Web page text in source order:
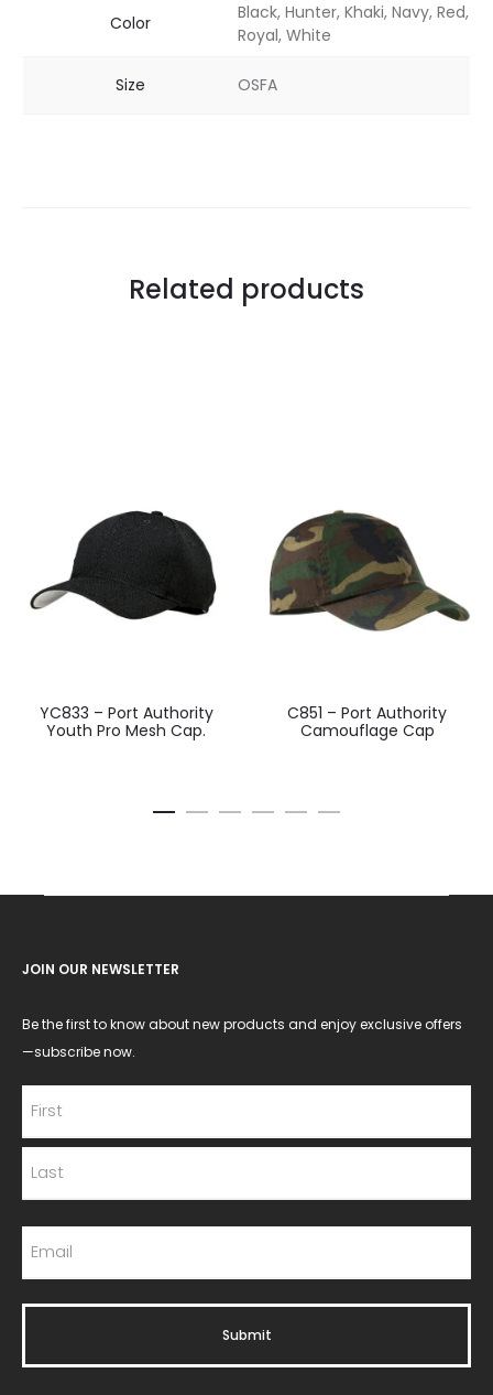
Color
Black, Hunter, Khaki, Navy, Red,
Royal, White
Size OSFA
Related products
YC833 – Port Authority
Youth Pro Mesh Cap.
C851 – Port Authority
Camouflage Cap
JOIN OUR NEWSLETTER
Be the first to know about new products and enjoy exclusive offers
—subscribe now.